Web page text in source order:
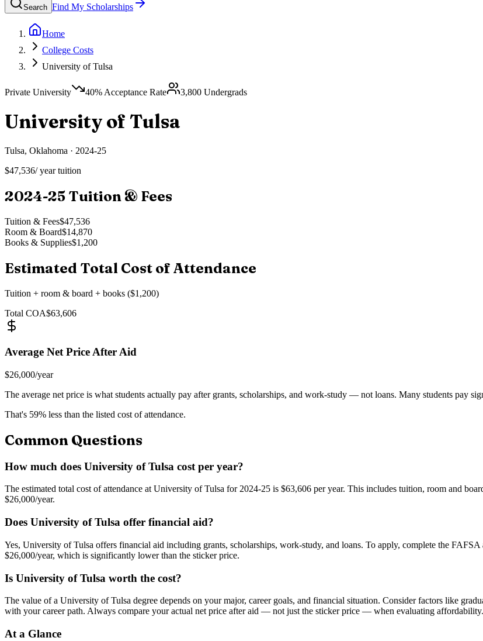
Search Find My Scholarships
Home
College Costs
University of Tulsa
Private University 40% Acceptance Rate 3,800 Undergrads
University of Tulsa
Tulsa, Oklahoma · 2024-25
$47,536/ year tuition
2024-25 Tuition & Fees
Tuition & Fees$47,536
Room & Board$14,870
Books & Supplies$1,200
Estimated Total Cost of Attendance
Tuition + room & board + books ($1,200)
Total COA$63,606
Average Net Price After Aid
$26,000/year
The average net price is what students actually pay after grants, scholarships, and work-study — not loans. Many students pay
That's 59% less than the listed cost of attendance.
Common Questions
How much does University of Tulsa cost per year?
The estimated total cost of attendance at University of Tulsa for 2024-25 is $63,606 per year. This includes tuition, room and
$26,000/year.
Does University of Tulsa offer financial aid?
Yes, University of Tulsa offers financial aid including grants, scholarships, work-study, and loans. To apply, complete the
$26,000/year, which is significantly lower than the sticker price.
Is University of Tulsa worth the cost?
The value of a University of Tulsa degree depends on your major, career goals, and financial situation. Consider factors like
with your career path. Always compare your actual net price after aid — not just the sticker price — when evaluating affordability.
At a Glance